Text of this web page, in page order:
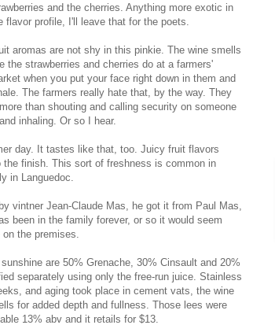
and the cherries. Anything more exotic in
flavor profile, I'll leave that for the poets.
aromas are not shy in this pinkie. The wine smells
the strawberries and cherries do at a farmers'
when you put your face right down in them and
The farmers really hate that, by the way. They
than shouting and calling security on someone
inhaling. Or so I hear.
day. It tastes like that, too. Juicy fruit flavors
finish. This sort of freshness is common in
in Languedoc.
vintner Jean-Claude Mas, he got it from Paul Mas,
been in the family forever, or so it would seem
the premises.
are 50% Grenache, 30% Cinsault and 20%
separately using only the free-run juice. Stainless
and aging took place in cement vats, the wine
for added depth and fullness. Those lees were
13% abv and it retails for $13.